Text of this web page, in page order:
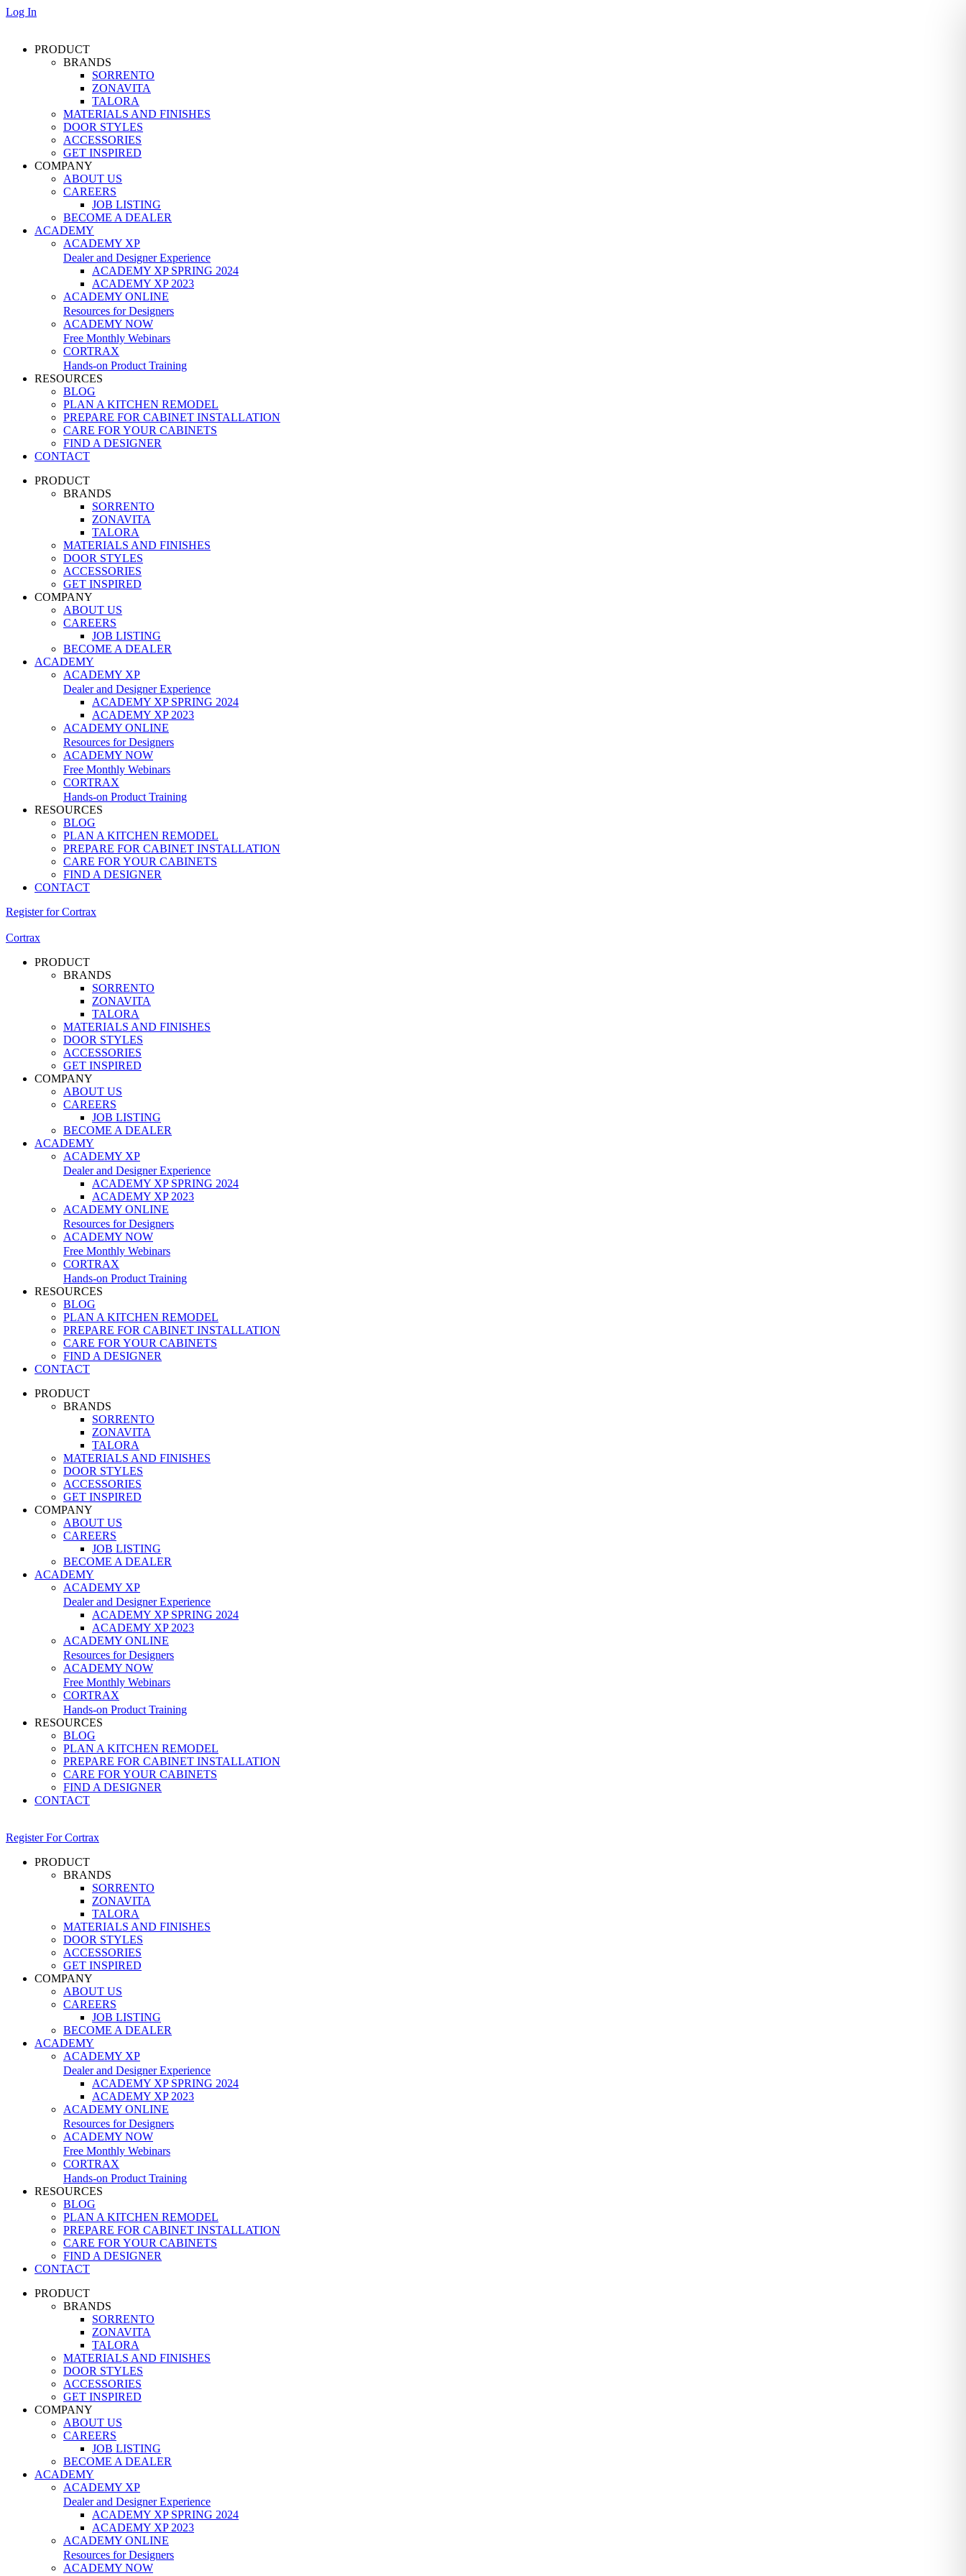
Log In
PRODUCT
BRANDS
SORRENTO
ZONAVITA
TALORA
MATERIALS AND FINISHES
DOOR STYLES
ACCESSORIES
GET INSPIRED
COMPANY
ABOUT US
CAREERS
JOB LISTING
BECOME A DEALER
ACADEMY
ACADEMY XP
Dealer and Designer Experience
ACADEMY XP SPRING 2024
ACADEMY XP 2023
ACADEMY ONLINE
Resources for Designers
ACADEMY NOW
Free Monthly Webinars
CORTRAX
Hands-on Product Training
RESOURCES
BLOG
PLAN A KITCHEN REMODEL
PREPARE FOR CABINET INSTALLATION
CARE FOR YOUR CABINETS
FIND A DESIGNER
CONTACT
PRODUCT
BRANDS
SORRENTO
ZONAVITA
TALORA
MATERIALS AND FINISHES
DOOR STYLES
ACCESSORIES
GET INSPIRED
COMPANY
ABOUT US
CAREERS
JOB LISTING
BECOME A DEALER
ACADEMY
ACADEMY XP
Dealer and Designer Experience
ACADEMY XP SPRING 2024
ACADEMY XP 2023
ACADEMY ONLINE
Resources for Designers
ACADEMY NOW
Free Monthly Webinars
CORTRAX
Hands-on Product Training
RESOURCES
BLOG
PLAN A KITCHEN REMODEL
PREPARE FOR CABINET INSTALLATION
CARE FOR YOUR CABINETS
FIND A DESIGNER
CONTACT
Register for Cortrax
Cortrax
PRODUCT
BRANDS
SORRENTO
ZONAVITA
TALORA
MATERIALS AND FINISHES
DOOR STYLES
ACCESSORIES
GET INSPIRED
COMPANY
ABOUT US
CAREERS
JOB LISTING
BECOME A DEALER
ACADEMY
ACADEMY XP
Dealer and Designer Experience
ACADEMY XP SPRING 2024
ACADEMY XP 2023
ACADEMY ONLINE
Resources for Designers
ACADEMY NOW
Free Monthly Webinars
CORTRAX
Hands-on Product Training
RESOURCES
BLOG
PLAN A KITCHEN REMODEL
PREPARE FOR CABINET INSTALLATION
CARE FOR YOUR CABINETS
FIND A DESIGNER
CONTACT
PRODUCT
BRANDS
SORRENTO
ZONAVITA
TALORA
MATERIALS AND FINISHES
DOOR STYLES
ACCESSORIES
GET INSPIRED
COMPANY
ABOUT US
CAREERS
JOB LISTING
BECOME A DEALER
ACADEMY
ACADEMY XP
Dealer and Designer Experience
ACADEMY XP SPRING 2024
ACADEMY XP 2023
ACADEMY ONLINE
Resources for Designers
ACADEMY NOW
Free Monthly Webinars
CORTRAX
Hands-on Product Training
RESOURCES
BLOG
PLAN A KITCHEN REMODEL
PREPARE FOR CABINET INSTALLATION
CARE FOR YOUR CABINETS
FIND A DESIGNER
CONTACT
Register For Cortrax
PRODUCT
BRANDS
SORRENTO
ZONAVITA
TALORA
MATERIALS AND FINISHES
DOOR STYLES
ACCESSORIES
GET INSPIRED
COMPANY
ABOUT US
CAREERS
JOB LISTING
BECOME A DEALER
ACADEMY
ACADEMY XP
Dealer and Designer Experience
ACADEMY XP SPRING 2024
ACADEMY XP 2023
ACADEMY ONLINE
Resources for Designers
ACADEMY NOW
Free Monthly Webinars
CORTRAX
Hands-on Product Training
RESOURCES
BLOG
PLAN A KITCHEN REMODEL
PREPARE FOR CABINET INSTALLATION
CARE FOR YOUR CABINETS
FIND A DESIGNER
CONTACT
PRODUCT
BRANDS
SORRENTO
ZONAVITA
TALORA
MATERIALS AND FINISHES
DOOR STYLES
ACCESSORIES
GET INSPIRED
COMPANY
ABOUT US
CAREERS
JOB LISTING
BECOME A DEALER
ACADEMY
ACADEMY XP
Dealer and Designer Experience
ACADEMY XP SPRING 2024
ACADEMY XP 2023
ACADEMY ONLINE
Resources for Designers
ACADEMY NOW